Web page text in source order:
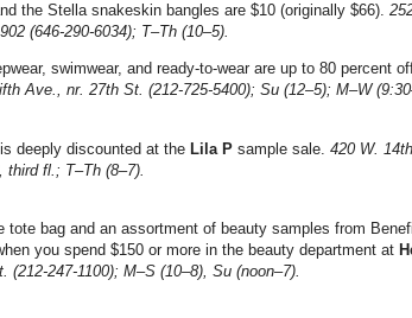
the Stella snakeskin bangles are $10 (originally $66).
(646-290-6034); T–Th (10–5).
swimwear, and ready-to-wear are up to 80 percent
Ave., nr. 27th St. (212-725-5400); Su (12–5); M–W
deeply discounted at the Lila P sample sale. 420 W.
fl.; T–Th (8–7).
tote bag and an assortment of beauty samples from
you spend $150 or more in the beauty department at
247-1100); M–S (10–8), Su (noon–7).